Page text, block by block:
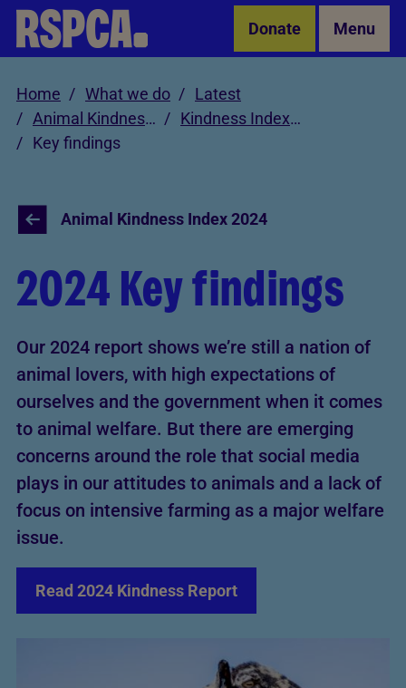
Skip to Main Content Donate Menu
Home What we do
Latest
Animal Kindness Index
Kindness Index 2024
Key findings
Animal Kindness Index 2024
2024 Key findings
Our 2024 report shows we’re still a nation of
animal lovers, with high expectations of
ourselves and the government when it comes
to animal welfare. But there are emerging
concerns around the role that social media
plays in our attitudes to animals and a lack of
focus on intensive farming as a major welfare
issue.
Read 2024 Kindness Report